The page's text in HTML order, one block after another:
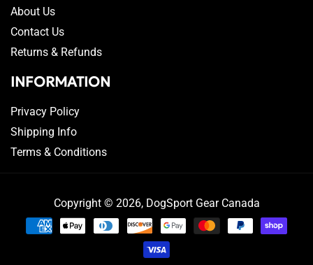
About Us
Contact Us
Returns & Refunds
INFORMATION
Privacy Policy
Shipping Info
Terms & Conditions
Copyright © 2026, DogSport Gear Canada
Payment
methods